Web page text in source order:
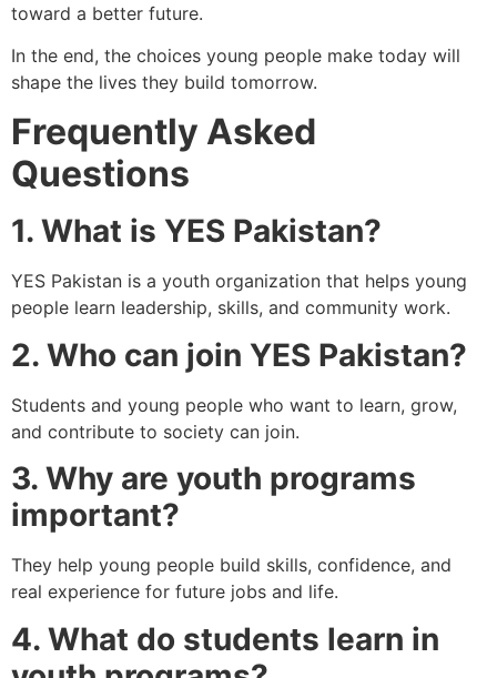
toward a better future.
In the end, the choices young people make today will
shape the lives they build tomorrow.
Frequently Asked
Questions
1. What is YES Pakistan?
YES Pakistan is a youth organization that helps young
people learn leadership, skills, and community work.
2. Who can join YES Pakistan?
Students and young people who want to learn, grow,
and contribute to society can join.
3. Why are youth programs
important?
They help young people build skills, confidence, and
real experience for future jobs and life.
4. What do students learn in